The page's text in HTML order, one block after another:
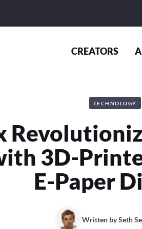
CREATORS
TECHNOLOGY
3D-
E-Paper
Written bySeth